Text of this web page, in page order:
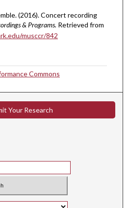
(2016). Concert recording
& Programs. Retrieved from
musccr/842
Commons
Your Research